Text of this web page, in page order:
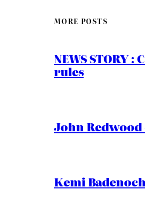
MORE POSTS
NEWS
rules
John Redwood
Kemi